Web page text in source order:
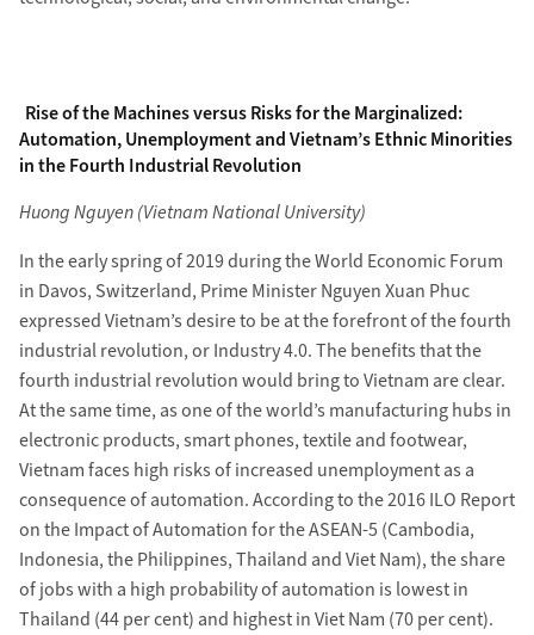
Rise of the Machines versus Risks for the Marginalized:
Automation, Unemployment and Vietnam’s Ethnic Minorities
in the Fourth Industrial Revolution
Huong Nguyen (Vietnam National University)
In the early spring of 2019 during the World Economic Forum
in Davos, Switzerland, Prime Minister Nguyen Xuan Phuc
expressed Vietnam’s desire to be at the forefront of the fourth
industrial revolution, or Industry 4.0. The benefits that the
fourth industrial revolution would bring to Vietnam are clear.
At the same time, as one of the world’s manufacturing hubs in
electronic products, smart phones, textile and footwear,
Vietnam faces high risks of increased unemployment as a
consequence of automation. According to the 2016 ILO Report
on the Impact of Automation for the ASEAN-5 (Cambodia,
Indonesia, the Philippines, Thailand and Viet Nam), the share
of jobs with a high probability of automation is lowest in
Thailand (44 per cent) and highest in Viet Nam (70 per cent).